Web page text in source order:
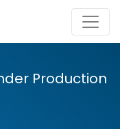
Production